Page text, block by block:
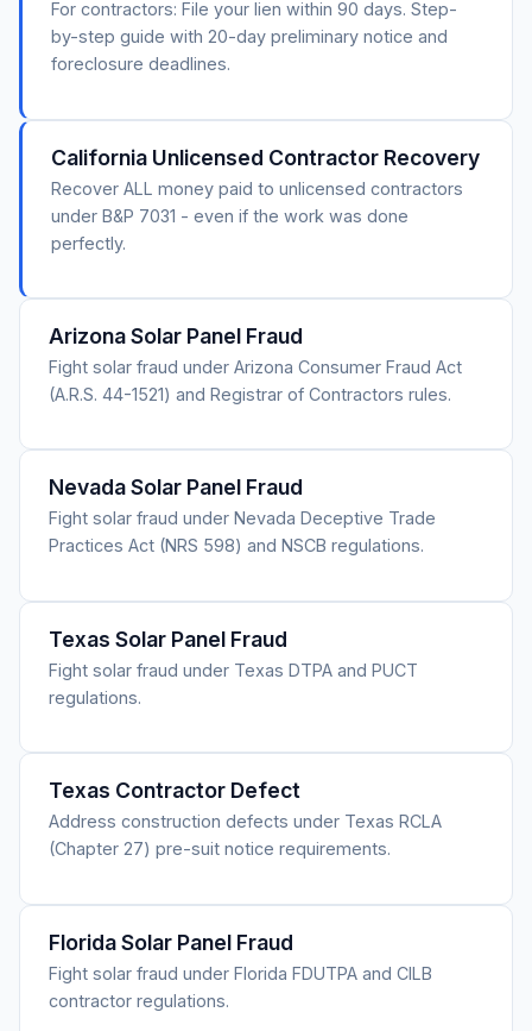
For contractors: File your lien within 90 days. Step-
by-step guide with 20-day preliminary notice and
foreclosure deadlines.
California Unlicensed Contractor Recovery
Recover ALL money paid to unlicensed contractors
under B&P 7031 - even if the work was done
perfectly.
Arizona Solar Panel Fraud
Fight solar fraud under Arizona Consumer Fraud Act
(A.R.S. 44-1521) and Registrar of Contractors rules.
Nevada Solar Panel Fraud
Fight solar fraud under Nevada Deceptive Trade
Practices Act (NRS 598) and NSCB regulations.
Texas Solar Panel Fraud
Fight solar fraud under Texas DTPA and PUCT
regulations.
Texas Contractor Defect
Address construction defects under Texas RCLA
(Chapter 27) pre-suit notice requirements.
Florida Solar Panel Fraud
Fight solar fraud under Florida FDUTPA and CILB
contractor regulations.